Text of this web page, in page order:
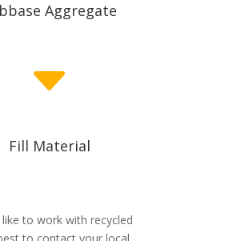
Aggregate
C
Fill Material
to work with recycled